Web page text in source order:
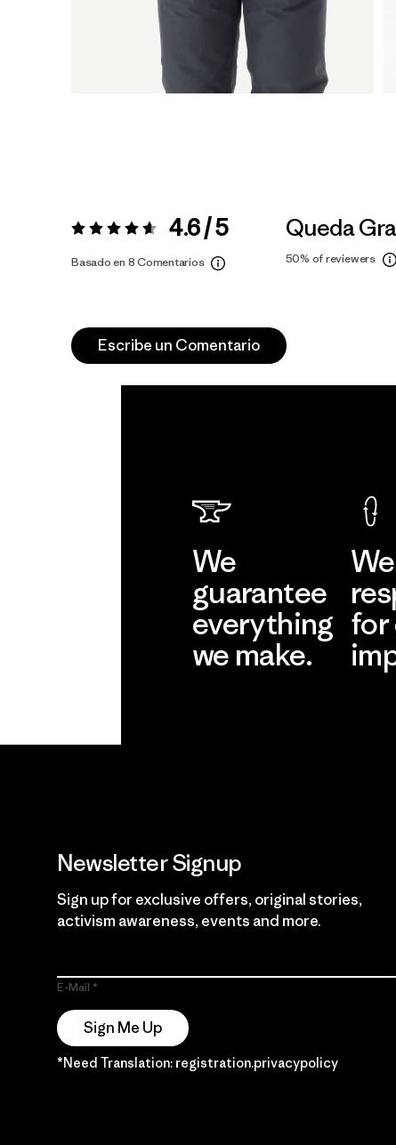
Valoración:4.6 / 5 4.6 / 5
Basado en 8 Comentarios
Queda
50% of reviewers
Escribe un Comentario
We
guarantee
everything
we make.
for
Newsletter Signup
Sign up for exclusive offers, original stories,
activism awareness, events and more.
E-Mail
Sign Me Up
*Need Translation: registration.privacypolicy